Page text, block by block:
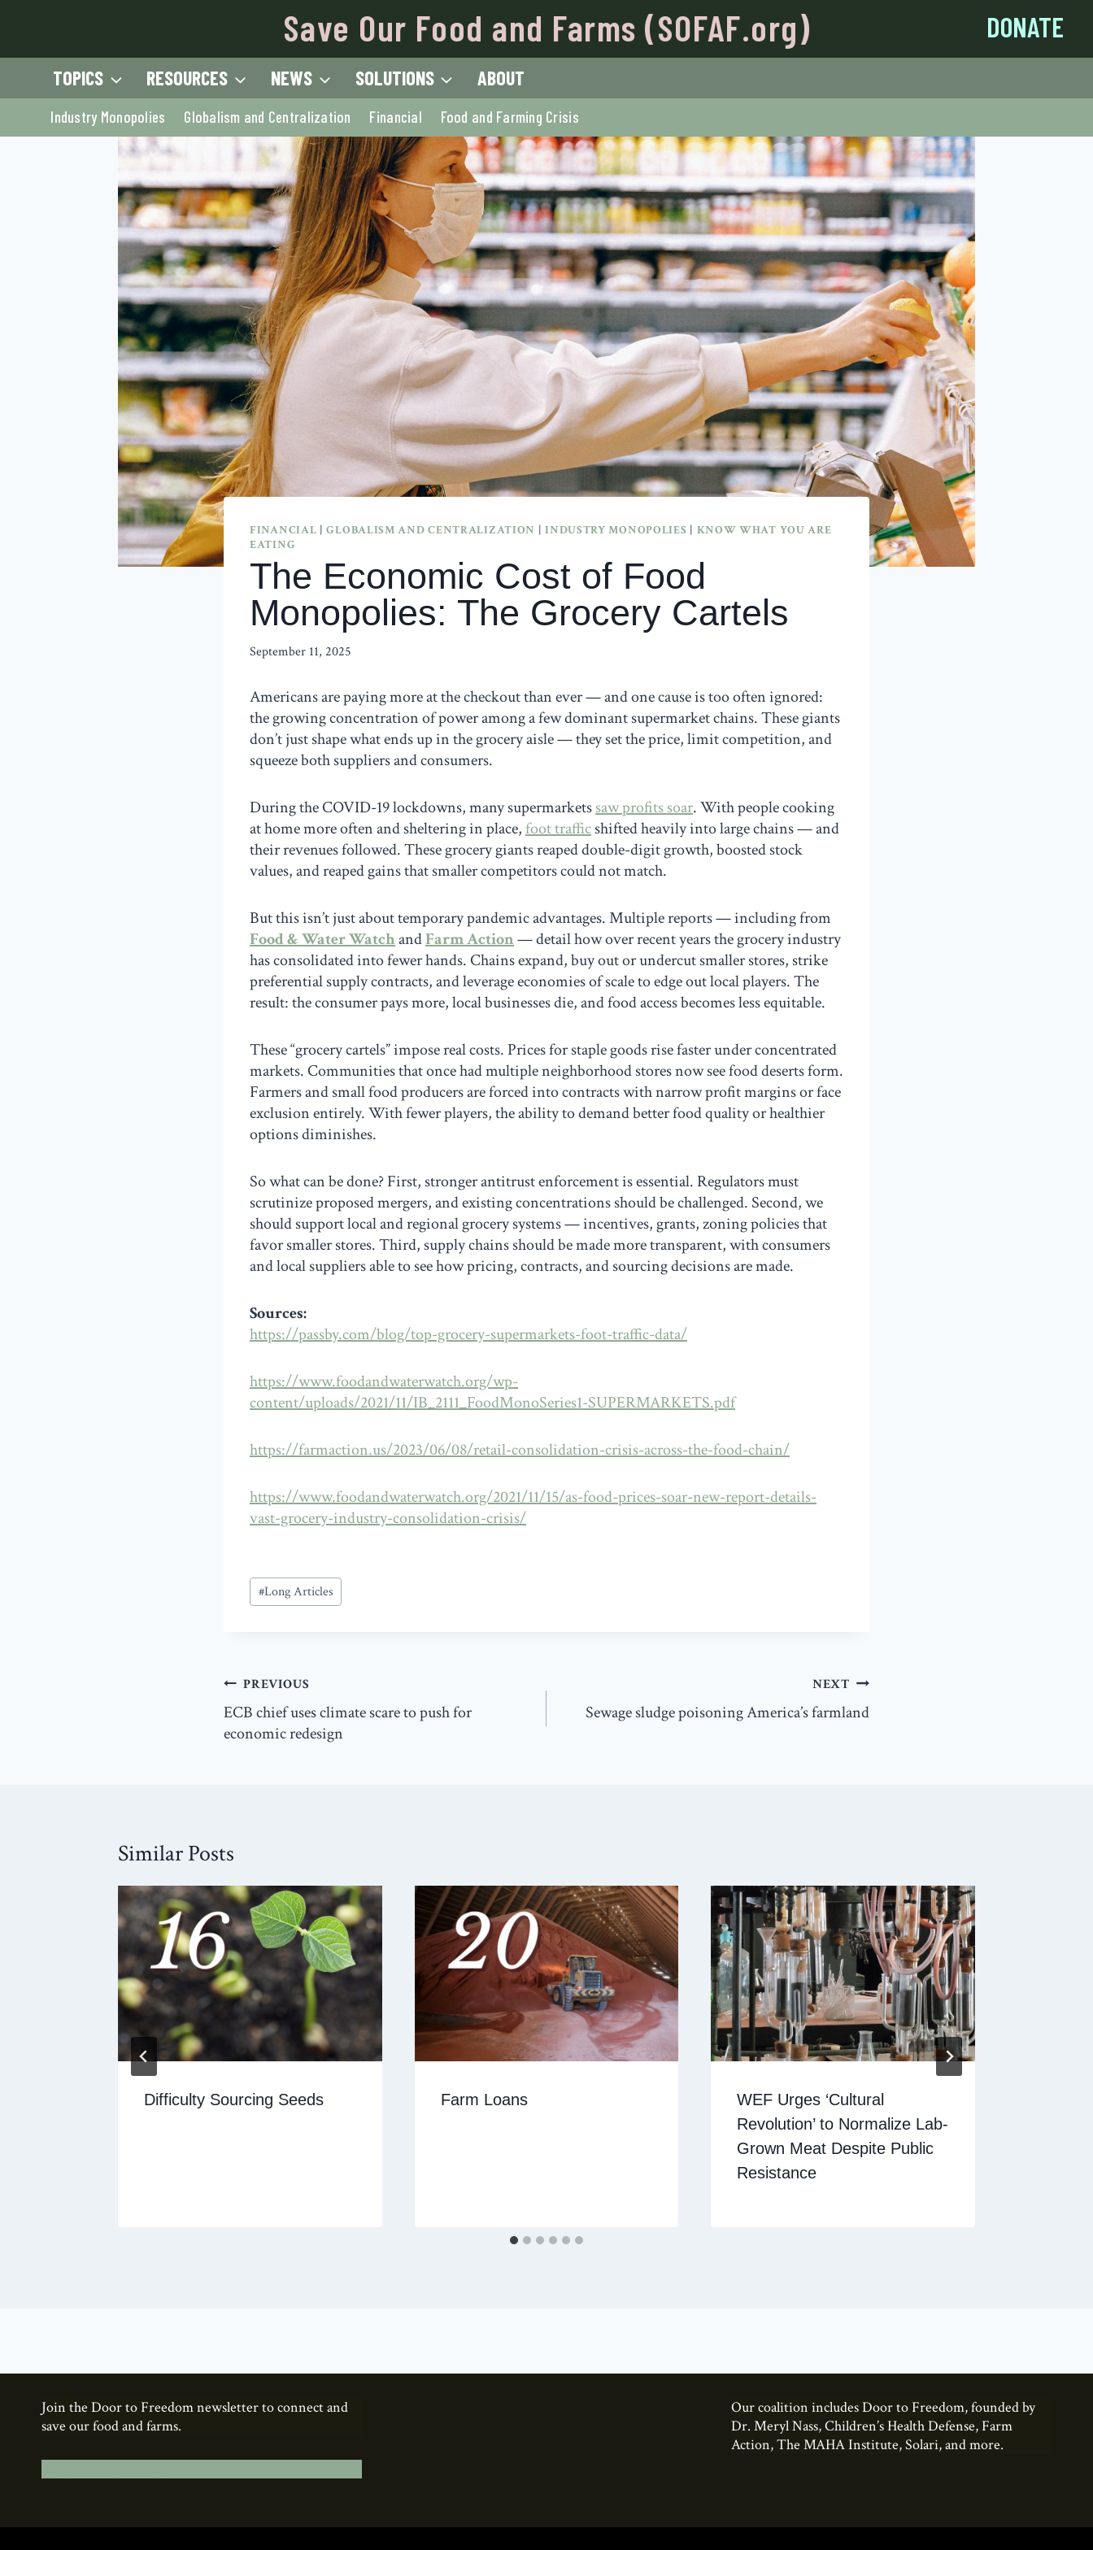
Save Our Food and Farms (SOFAF.org) DONATE
TOPICS RESOURCES NEWS SOLUTIONS ABOUT
Industry Monopolies Globalism and Centralization Financial Food and Farming Crisis
FINANCIAL |GLOBALISM AND CENTRALIZATION |INDUSTRY MONOPOLIES | KNOW WHAT YOU ARE
EATING
The Economic Cost of Food
Monopolies: The Grocery Cartels
September 11, 2025
Americans are paying more at the checkout than ever — and one cause is too often ignored:
the growing concentration of power among a few dominant supermarket chains. These giants
don’t just shape what ends up in the grocery aisle — they set the price, limit competition, and
squeeze both suppliers and consumers.
During the COVID-19 lockdowns, many supermarketssaw profits soar. With people cooking
at home more often and sheltering in place,foot trafficshifted heavily into large chains — and
their revenues followed. These grocery giants reaped double-digit growth, boosted stock
values, and reaped gains that smaller competitors could not match.
But this isn’t just about temporary pandemic advantages. Multiple reports — including from
Food & Water WatchandFarm Action— detail how over recent years the grocery industry
has consolidated into fewer hands. Chains expand, buy out or undercut smaller stores, strike
preferential supply contracts, and leverage economies of scale to edge out local players. The
result: the consumer pays more, local businesses die, and food access becomes less equitable.
These “grocery cartels” impose real costs. Prices for staple goods rise faster under concentrated
markets. Communities that once had multiple neighborhood stores now see food deserts form.
Farmers and small food producers are forced into contracts with narrow profit margins or face
exclusion entirely. With fewer players, the ability to demand better food quality or healthier
options diminishes.
So what can be done? First, stronger antitrust enforcement is essential. Regulators must
scrutinize proposed mergers, and existing concentrations should be challenged. Second, we
should support local and regional grocery systems — incentives, grants, zoning policies that
favor smaller stores. Third, supply chains should be made more transparent, with consumers
and local suppliers able to see how pricing, contracts, and sourcing decisions are made.
Sources:
https://passby.com/blog/top-grocery-supermarkets-foot-traffic-data/
https://www.foodandwaterwatch.org/wp-
content/uploads/2021/11/IB_2111_FoodMonoSeries1-SUPERMARKETS.pdf
https://farmaction.us/2023/06/08/retail-consolidation-crisis-across-the-food-chain/
https://www.foodandwaterwatch.org/2021/11/15/as-food-prices-soar-new-report-details-
vast-grocery-industry-consolidation-crisis/
Post
Tags:
#Long Articles
Post
navigation
PREVIOUS
ECB chief uses climate scare to push for
economic redesign
NEXT
Sewage sludge poisoning America’s farmland
Similar Posts
Difficulty Sourcing Seeds Farm Loans
WEF Urges ‘Cultural
Revolution’ to Normalize Lab-
Grown Meat Despite Public
Resistance
Join the Door to Freedom newsletter to connect and
save our food and farms.
Our coalition includes Door to Freedom, founded by
Dr. Meryl Nass, Children’s Health Defense, Farm
Action, The MAHA Institute, Solari, and more.